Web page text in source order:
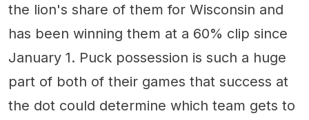
the lion's share of them for Wisconsin and
has been winning them at a 60% clip since
January 1. Puck possession is such a huge
part of both of their games that success at
the dot could determine which team gets to